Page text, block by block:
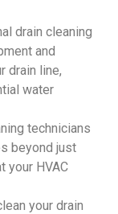
drain cleaning
and
drain line,
water
technicians
beyond just
your HVAC
your drain